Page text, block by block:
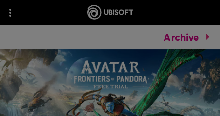
Archive